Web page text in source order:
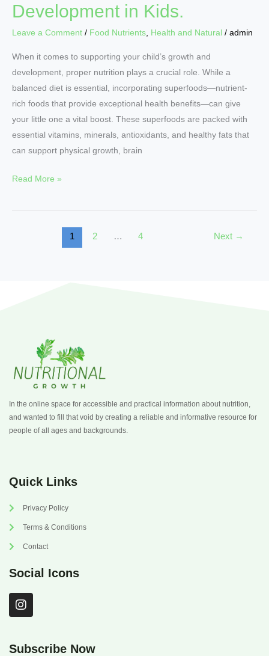
Development in Kids.
Leave a Comment / Food Nutrients Health and Natural / admin
When it comes to supporting your child’s growth and
development, proper nutrition plays a crucial role. While a
balanced diet is essential, incorporating superfoods—nutrient-
rich foods that provide exceptional health benefits—can give
your little one a vital boost. These superfoods are packed with
essential vitamins, minerals, antioxidants, and healthy fats that
can support physical growth, brain
Read More »
1 2 … 4 Next →
In the online space for accessible and practical information about nutrition,
and wanted to fill that void by creating a reliable and informative resource for
people of all ages and backgrounds.
Quick Links
Privacy Policy
Terms & Conditions
Contact
Social Icons
I
n
a
Subscribe Now